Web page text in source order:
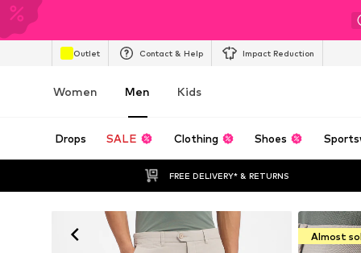
Outlet Contact & Help Impact Reduction
Women Men Kids
Drops SALE Clothing Shoes
FREE DELIVERY* & RETURNS
Almost